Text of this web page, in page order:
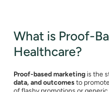
What is Proof-
Healthcare?
Proof-based marketing is the
data, and outcomesto